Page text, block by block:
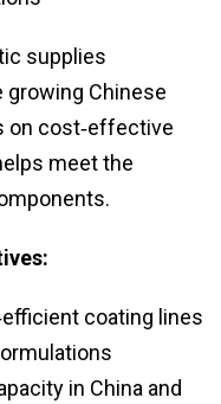
supplies
growing Chinese
on cost‑effective
meet the
coating lines
in China and